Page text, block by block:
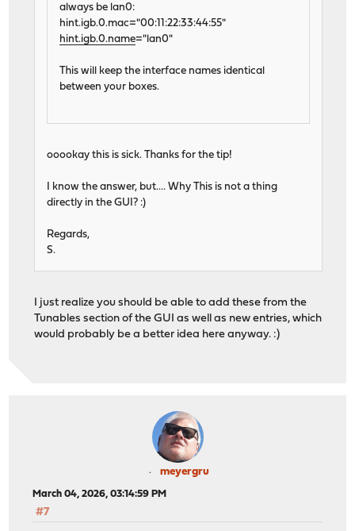
always be lan0:
hint.igb.0.mac="00:11:22:33:44:55"
hint.igb.0.name="lan0"
This will keep the interface names identical
between your boxes.
ooookay this is sick. Thanks for the tip!
I know the answer, but.... Why This is not a thing
directly in the GUI? :)
Regards,
S.
I just realize you should be able to add these from the
Tunables section of the GUI as well as new entries, which
would probably be a better idea here anyway. :)
meyergru
March 04, 2026, 03:14:59 PM
#7